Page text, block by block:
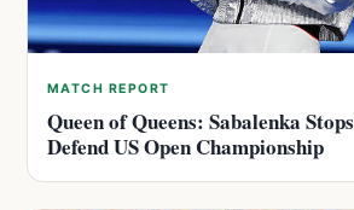
MATCH REPORT
Queen of Queens: Sabalenka
Defend US Open Championship